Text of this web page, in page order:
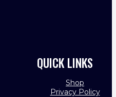
QUICK LINKS
Shop
Privacy Policy